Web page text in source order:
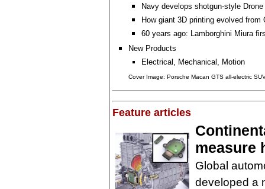
Navy develops shotgun-style
How giant 3D printing evolved from
60 years ago: Lamborghini Miura
New Products
Electrical, Mechanical, Motion
Cover Image: Porsche Macan GTS all-electric
Feature articles
measure
Global
developed a